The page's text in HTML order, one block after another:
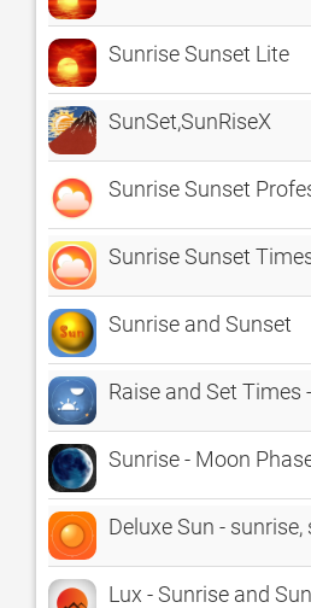
Sunrise Sunset Lite
SunSet,SunRiseX
Sunrise Sunset
Sunrise Sunset
Sunrise and Sunset
Raise and Set
Sunrise - Moon
Deluxe Sun -
Lux - Sunrise and